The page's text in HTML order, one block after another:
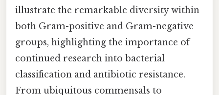
illustrate the remarkable diversity within
both Gram-positive and Gram-negative
groups, highlighting the importance of
continued research into bacterial
classification and antibiotic resistance.
From ubiquitous commensals to